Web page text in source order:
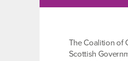
The Coalition of
Scottish